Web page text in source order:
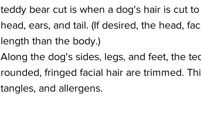
teddy bear cut is when a dog's hair is cut
head, ears, and tail. (If desired, the head,
length than the body.)
Along the dog's sides, legs, and feet, the
rounded, fringed facial hair are trimmed.
tangles, and allergens.